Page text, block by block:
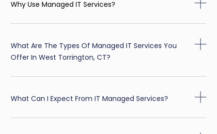
Why Use Managed IT Services?
What Are The Types Of Managed IT Services You
Offer In West Torrington, CT?
What Can I Expect From IT Managed Services?